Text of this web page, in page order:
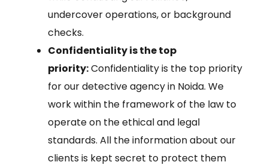
undercover operations, or background
checks.
Confidentiality is the top
priority:Confidentiality is the top priority
for our detective agency in Noida. We
work within the framework of the law to
operate on the ethical and legal
standards. All the information about our
clients is kept secret to protect them